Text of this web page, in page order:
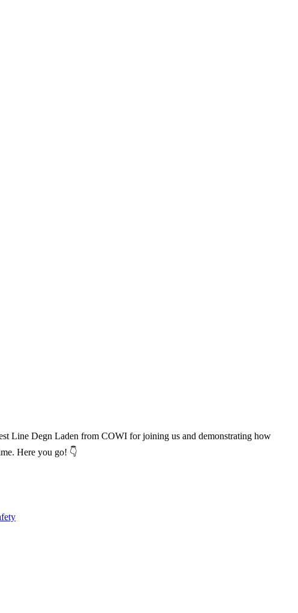
Line Degn Laden from COWI for joining us and demonstrating how
Here you go! 👇